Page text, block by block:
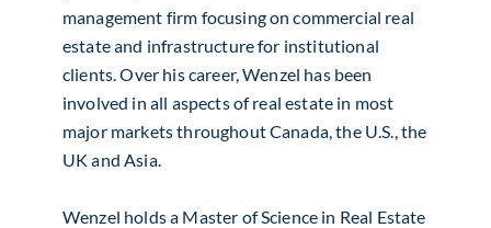
management firm focusing on commercial real
estate and infrastructure for institutional
clients. Over his career, Wenzel has been
involved in all aspects of real estate in most
major markets throughout Canada, the U.S., the
UK and Asia.
Wenzel holds a Master of Science in Real Estate